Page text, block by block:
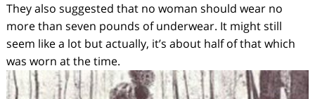
They also suggested that no woman should wear no
more than seven pounds of underwear. It might still
seem like a lot but actually, it’s about half of that which
was worn at the time.